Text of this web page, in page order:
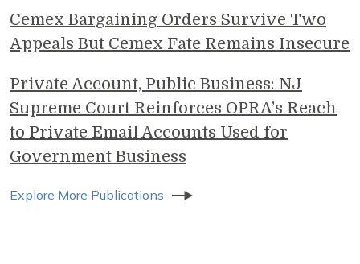
Cemex Bargaining Orders Survive Two
Appeals But Cemex Fate Remains Insecure
Private Account, Public Business: NJ
Supreme Court Reinforces OPRA’s Reach
to Private Email Accounts Used for
Government Business
Explore More Publications